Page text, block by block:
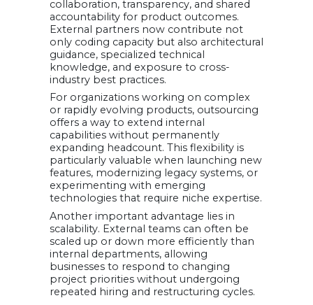
collaboration, transparency, and shared
accountability for product outcomes.
External partners now contribute not
only coding capacity but also architectural
guidance, specialized technical
knowledge, and exposure to cross-
industry best practices.
For organizations working on complex
or rapidly evolving products, outsourcing
offers a way to extend internal
capabilities without permanently
expanding headcount. This flexibility is
particularly valuable when launching new
features, modernizing legacy systems, or
experimenting with emerging
technologies that require niche expertise.
Another important advantage lies in
scalability. External teams can often be
scaled up or down more efficiently than
internal departments, allowing
businesses to respond to changing
project priorities without undergoing
repeated hiring and restructuring cycles.